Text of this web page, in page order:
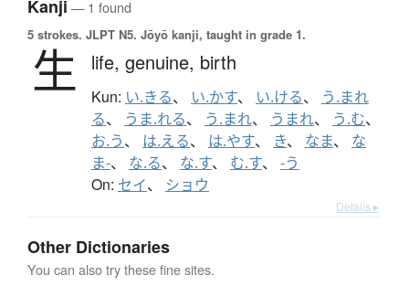
Kanji — 1 found
5 strokes. JLPT N5. Jōyō kanji, taught in grade 1.
生 life, genuine, birth
Kun: い.きる、 い.かす、 い.ける、 う.まれ
る、 うま.れる、 う.まれ、 うまれ、 う.む、
お.う、 は.える、 は.やす、 き、 なま、 な
ま-、 な.る、 な.す、 む.す、 -う
On: セイ、 ショウ
Details ▸
Other Dictionaries
You can also try these fine sites.